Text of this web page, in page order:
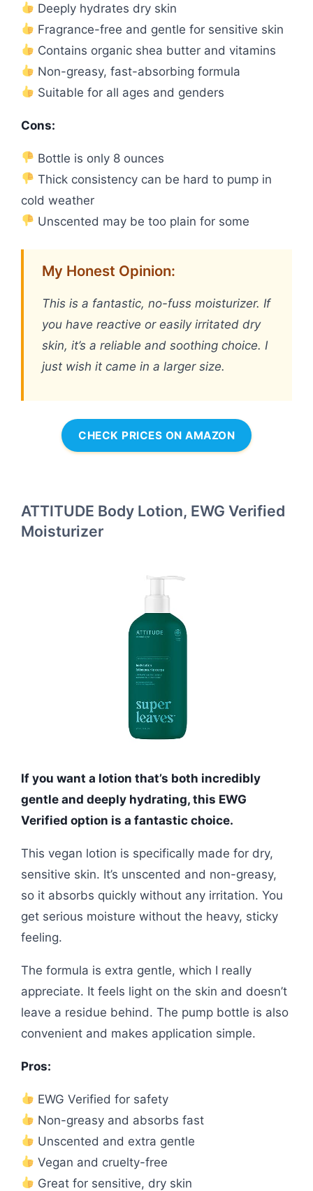
Deeply hydrates dry skin
Fragrance-free and gentle for sensitive skin
Contains organic shea butter and vitamins
Non-greasy, fast-absorbing formula
Suitable for all ages and genders
Cons:
Bottle is only 8 ounces
Thick consistency can be hard to pump in
cold weather
Unscented may be too plain for some
My Honest Opinion:
This is a fantastic, no-fuss moisturizer. If
you have reactive or easily irritated dry
skin, it’s a reliable and soothing choice. I
just wish it came in a larger size.
CHECK PRICES ON AMAZON
ATTITUDE Body Lotion, EWG Verified
Moisturizer
If you want a lotion that’s both incredibly
gentle and deeply hydrating, this EWG
Verified option is a fantastic choice.
This vegan lotion is specifically made for dry,
sensitive skin. It’s unscented and non-greasy,
so it absorbs quickly without any irritation. You
get serious moisture without the heavy, sticky
feeling.
The formula is extra gentle, which I really
appreciate. It feels light on the skin and doesn’t
leave a residue behind. The pump bottle is also
convenient and makes application simple.
Pros:
EWG Verified for safety
Non-greasy and absorbs fast
Unscented and extra gentle
Vegan and cruelty-free
Great for sensitive, dry skin